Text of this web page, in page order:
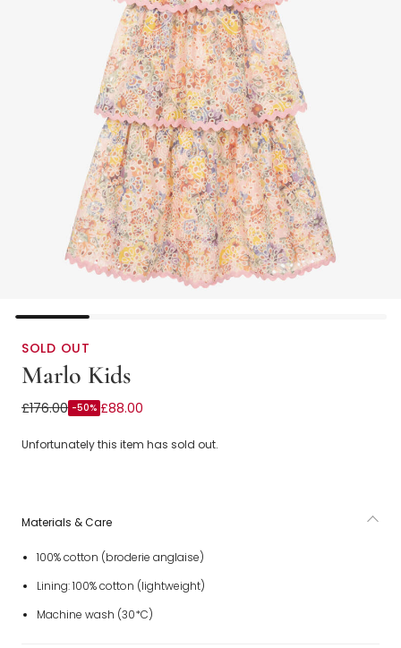
SOLD OUT
Marlo Kids
Girls Pink Floral Broderie Anglaise Cotton Maxi Dress
£176.00 -50% £88.00
Unfortunately this item has sold out.
Materials & Care
100% cotton (broderie anglaise)
Lining: 100% cotton (lightweight)
Machine wash (30*C)